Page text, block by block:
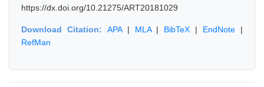
https://dx.doi.org/10.21275/ART20181029
Download Citation: APA| MLA| BibTeX | EndNote |
RefMan